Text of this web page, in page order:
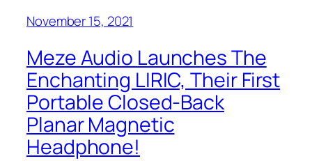
November 15, 2021
Meze Audio Launches The
Enchanting LIRIC, Their First
Portable Closed-Back
Planar Magnetic
Headphone!